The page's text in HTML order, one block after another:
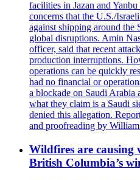
facilities in Jazan and
concerns that the U.S./
against shipping around the
global disruptions. Amin
officer, said that recent
production interruptions.
operations can be quickly
had no financial or
a blockade on Saudi Arabia
what they claim is a Saudi
denied this allegation.
and proofreading by
Wildfires are causing
British Columbia’s